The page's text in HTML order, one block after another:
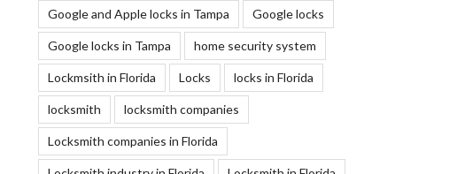
Google and Apple locks in Tampa Google locks
Google locks in Tampa home security system
Lockmsith in Florida Locks locks in Florida
locksmith locksmith companies
Locksmith companies in Florida